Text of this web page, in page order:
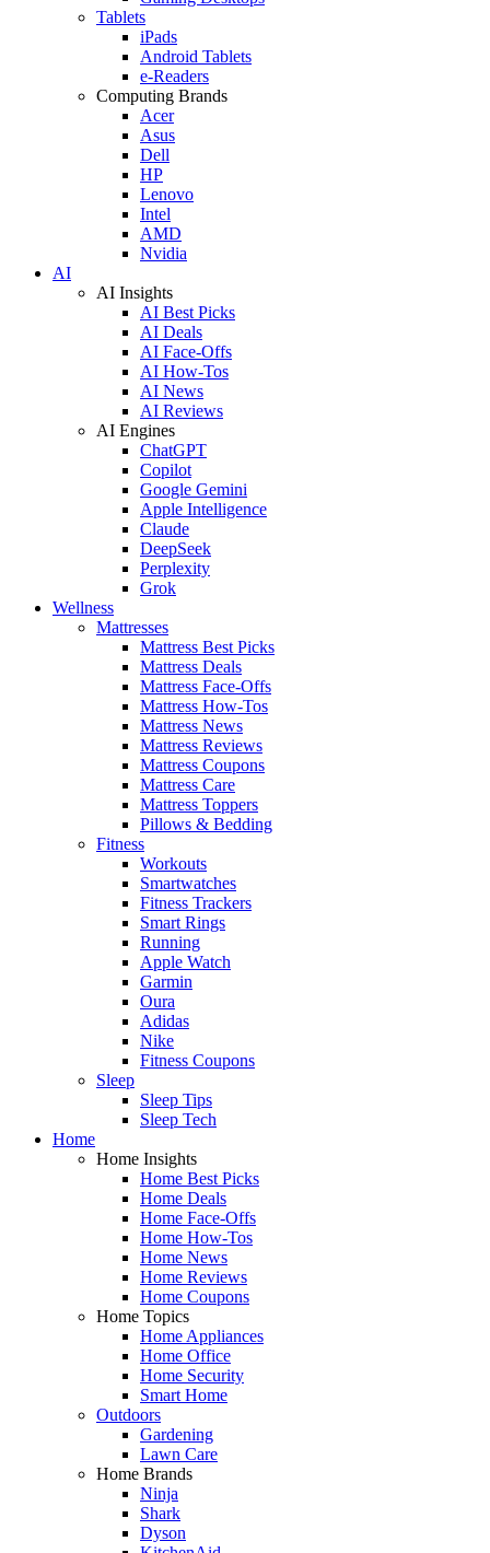
Tablets
iPads
Android Tablets
e-Readers
Computing Brands
Acer
Asus
Dell
HP
Lenovo
Intel
AMD
Nvidia
AI
AI Insights
AI Best Picks
AI Deals
AI Face-Offs
AI How-Tos
AI News
AI Reviews
AI Engines
ChatGPT
Copilot
Google Gemini
Apple Intelligence
Claude
DeepSeek
Perplexity
Grok
Wellness
Mattresses
Mattress Best Picks
Mattress Deals
Mattress Face-Offs
Mattress How-Tos
Mattress News
Mattress Reviews
Mattress Coupons
Mattress Care
Mattress Toppers
Pillows & Bedding
Fitness
Workouts
Smartwatches
Fitness Trackers
Smart Rings
Running
Apple Watch
Garmin
Oura
Adidas
Nike
Fitness Coupons
Sleep
Sleep Tips
Sleep Tech
Home
Home Insights
Home Best Picks
Home Deals
Home Face-Offs
Home How-Tos
Home News
Home Reviews
Home Coupons
Home Topics
Home Appliances
Home Office
Home Security
Smart Home
Outdoors
Gardening
Lawn Care
Home Brands
Ninja
Shark
Dyson